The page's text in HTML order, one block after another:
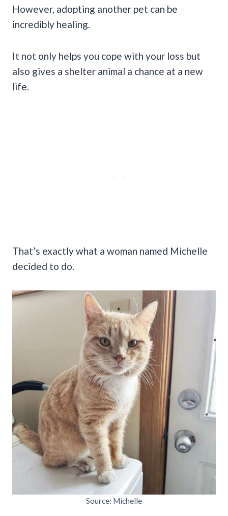
However, adopting another pet can be
incredibly healing.
It not only helps you cope with your loss but
also gives a shelter animal a chance at a new
life.
That’s exactly what a woman named Michelle
decided to do.
Source: Michelle